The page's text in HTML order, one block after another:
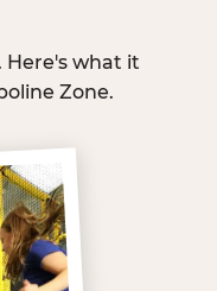
Here's what it
Zone.